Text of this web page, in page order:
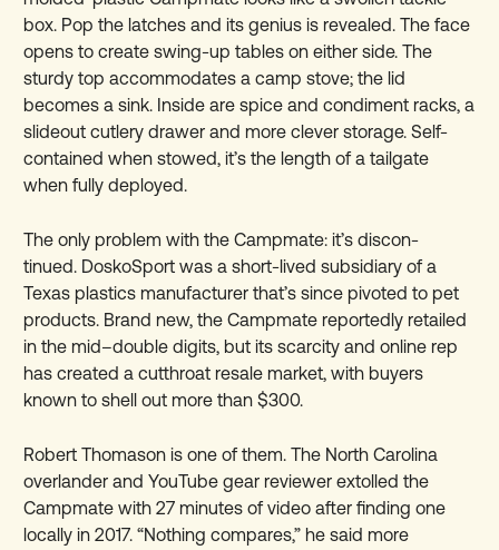
box. Pop the latches and its genius is revealed. The face
opens to create swing-up tables on either side. The
sturdy top accommodates a camp stove; the lid
becomes a sink. Inside are spice and condiment racks, a
slideout cutlery drawer and more clever storage. Self-
contained when stowed, it’s the length of a tailgate
when fully deployed.
The only problem with the Campmate: it’s discon-
tinued. DoskoSport was a short-lived subsidiary of a
Texas plastics manufacturer that’s since pivoted to pet
products. Brand new, the Campmate reportedly retailed
in the mid–double digits, but its scarcity and online rep
has created a cutthroat resale market, with buyers
known to shell out more than $300.
Robert Thomason is one of them. The North Carolina
overlander and YouTube gear reviewer extolled the
Campmate with 27 minutes of video after finding one
locally in 2017. “Nothing compares,” he said more